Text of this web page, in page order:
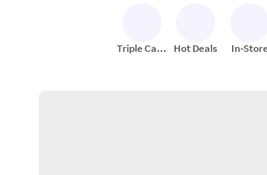
Triple Cash
Hot Deals In-